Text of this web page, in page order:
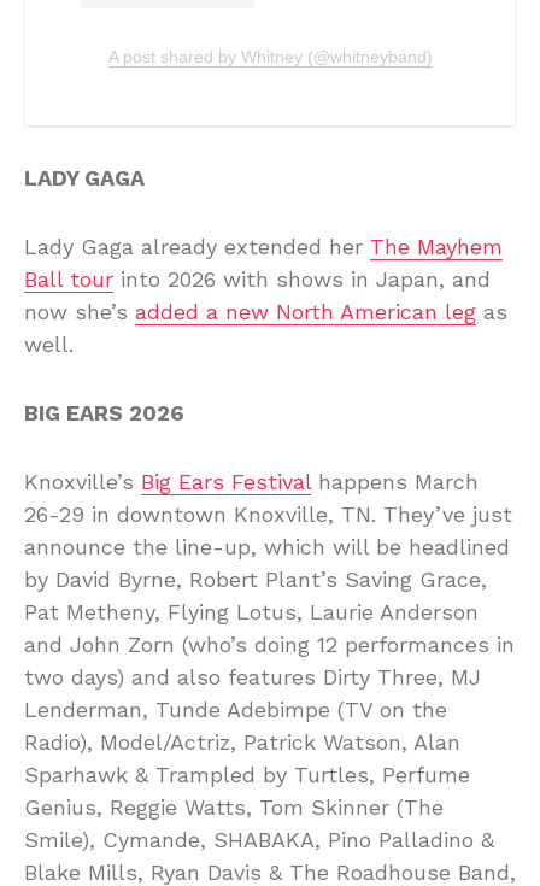
A post shared by Whitney (@whitneyband)
LADY GAGA
Lady Gaga already extended her The Mayhem
Ball tour into 2026 with shows in Japan, and
now she’s added a new North American leg as
well.
BIG EARS 2026
Knoxville’s Big Ears Festivalhappens March
26-29 in downtown Knoxville, TN. They’ve just
announce the line-up, which will be headlined
by David Byrne, Robert Plant’s Saving Grace,
Pat Metheny, Flying Lotus, Laurie Anderson
and John Zorn (who’s doing 12 performances in
two days) and also features Dirty Three, MJ
Lenderman, Tunde Adebimpe (TV on the
Radio), Model/Actriz, Patrick Watson, Alan
Sparhawk & Trampled by Turtles, Perfume
Genius, Reggie Watts, Tom Skinner (The
Smile), Cymande, SHABAKA, Pino Palladino &
Blake Mills, Ryan Davis & The Roadhouse Band,